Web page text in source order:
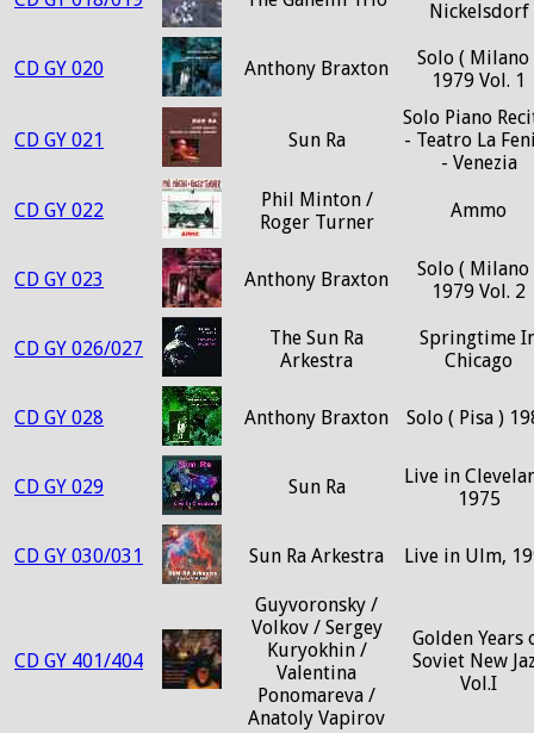
Nickelsdorf
CD GY 020 Anthony Braxton
Solo ( Milano
1979 Vol. 1
CD GY 021 Sun Ra
Solo Piano
- Teatro La
- Venezia
CD GY 022
Phil Minton /
Roger Turner
Ammo
CD GY 023 Anthony Braxton
Solo ( Milano
1979 Vol. 2
CD GY 026/027
The Sun Ra
Arkestra
Springtime
Chicago
CD GY 028 Anthony Braxton Solo ( Pisa )
CD GY 029 Sun Ra
Live in
1975
CD GY 030/031 Sun Ra Arkestra Live in Ulm,
CD GY 401/404
Guyvoronsky /
Volkov / Sergey
Kuryokhin /
Valentina
Ponomareva /
Anatoly Vapirov
Golden Years
Soviet New
Vol.I